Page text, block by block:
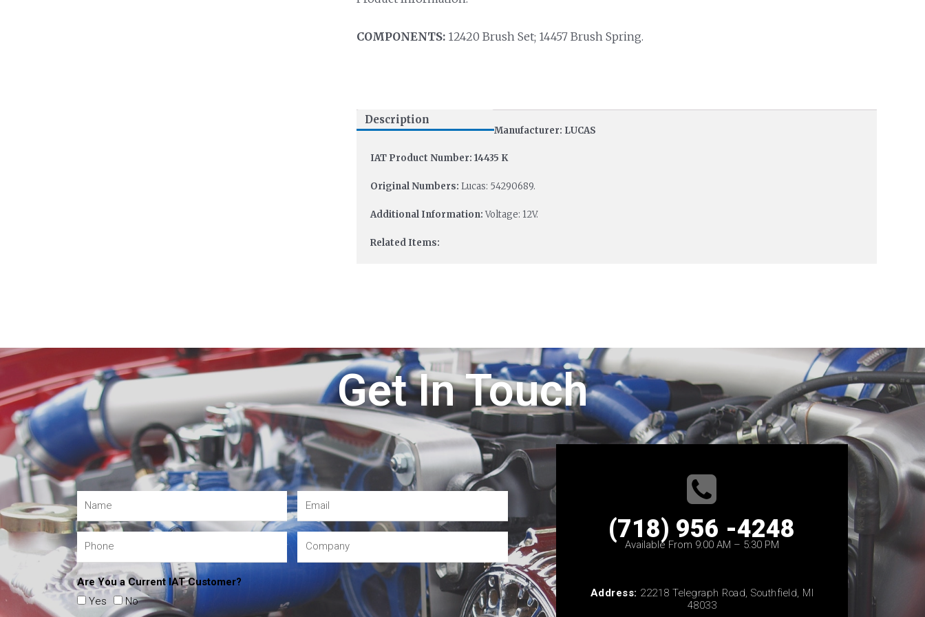
COMPONENTS:12420 Brush Set; 14457 Brush Spring.
Description
Manufacturer: LUCAS
IAT Product Number: 14435 K
Original Numbers: Lucas: 54290689.
Additional Information:Voltage: 12V.
Related Items:
Get In Touch
Are You a Current IAT Customer?
Yes
No
(718) 956 -4248
Available From 9:00 AM – 5:30 PM
Address: 22218 Telegraph Road, Southfield, MI
48033